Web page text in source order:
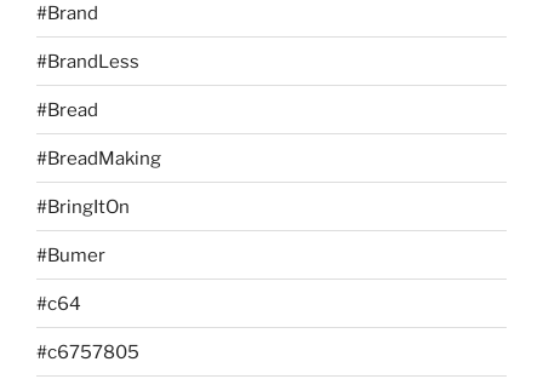
#Brand
#BrandLess
#Bread
#BreadMaking
#BringItOn
#Bumer
#c64
#c6757805